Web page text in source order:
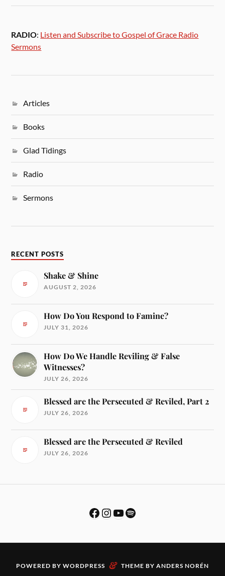
RADIO: Listen and Subscribe to Gospel of Grace Radio
Sermons
Articles
Books
Glad Tidings
Radio
Sermons
RECENT POSTS
Shake & Shine
AUGUST 2, 2026
How Do You Respond to Famine?
JULY 31, 2026
How Do We Handle Reviling & False
Witnesses?
JULY 26, 2026
Blessed are the Persecuted & Reviled, Part 2
JULY 26, 2026
Blessed are the Persecuted & Reviled
JULY 26, 2026
POWERED BY WORDPRESS & THEME BY ANDERS NORÉN